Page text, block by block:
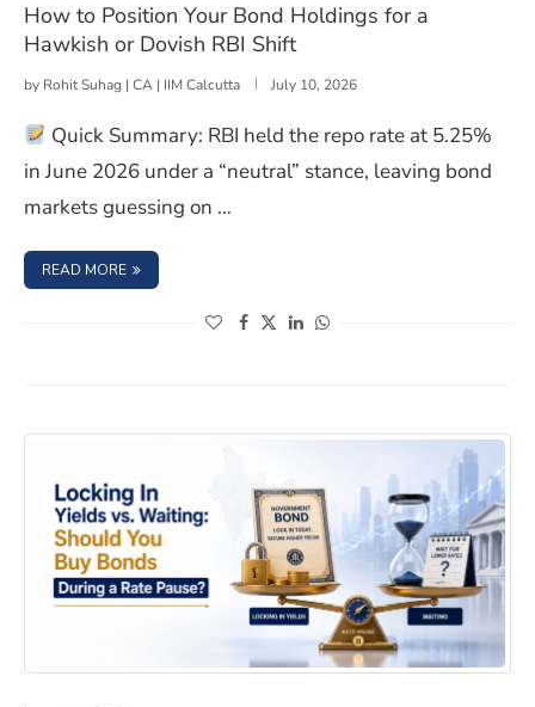
How to Position Your Bond Holdings for a
Hawkish or Dovish RBI Shift
by Rohit Suhag | CA | IIM Calcutta July 10, 2026
Quick Summary: RBI held the repo rate at 5.25%
in June 2026 under a “neutral” stance, leaving bond
markets guessing on …
READ MORE : HOW TO POSITION YOUR BOND HOLDINGS FOR A
(opens in a new window)
(opens in a new window)
(opens in a new window)
(opens in a new window)
Locking In Yields vs. Waiting: Should You Buy Bonds